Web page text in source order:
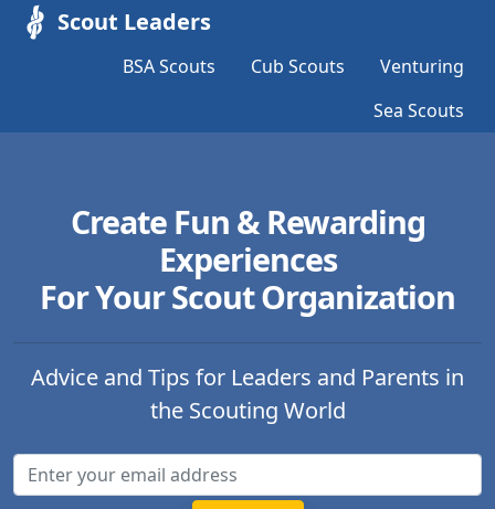
Scout Leaders
BSA Scouts Cub Scouts
Venturing
Sea Scouts
Create Fun & Rewarding
Experiences
For Your Scout Organization
Advice and Tips for Leaders and Parents in
the Scouting World